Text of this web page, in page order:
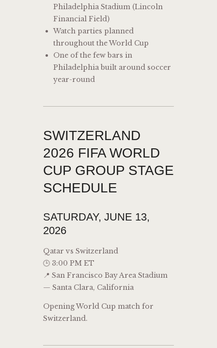
Philadelphia Stadium (Lincoln
Financial Field)
Watch parties planned
throughout the World Cup
One of the few bars in
Philadelphia built around soccer
year-round
SWITZERLAND
2026 FIFA WORLD
CUP GROUP STAGE
SCHEDULE
SATURDAY, JUNE 13,
2026
Qatar vs Switzerland
🕒 3:00 PM ET
📍 San Francisco Bay Area Stadium
— Santa Clara, California
Opening World Cup match for
Switzerland.